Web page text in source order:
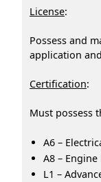
License:
Possess and
application
Certification:
Must possess
A6 –
A8 –
L1 –